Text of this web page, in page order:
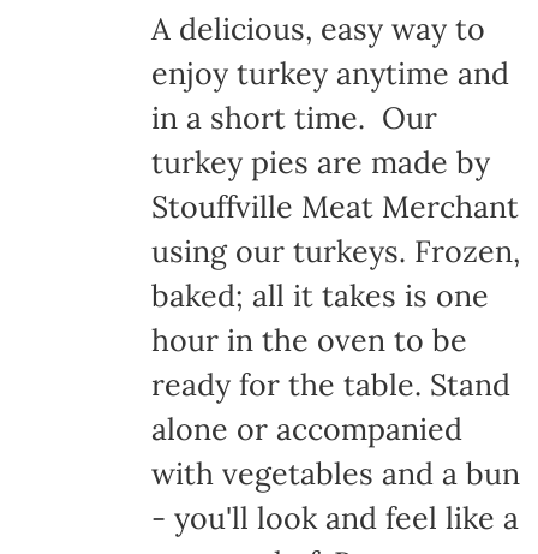
A delicious, easy way to
enjoy turkey anytime and
in a short time. Our
turkey pies are made by
Stouffville Meat Merchant
using our turkeys. Frozen,
baked; all it takes is one
hour in the oven to be
ready for the table. Stand
alone or accompanied
with vegetables and a bun
- you'll look and feel like a